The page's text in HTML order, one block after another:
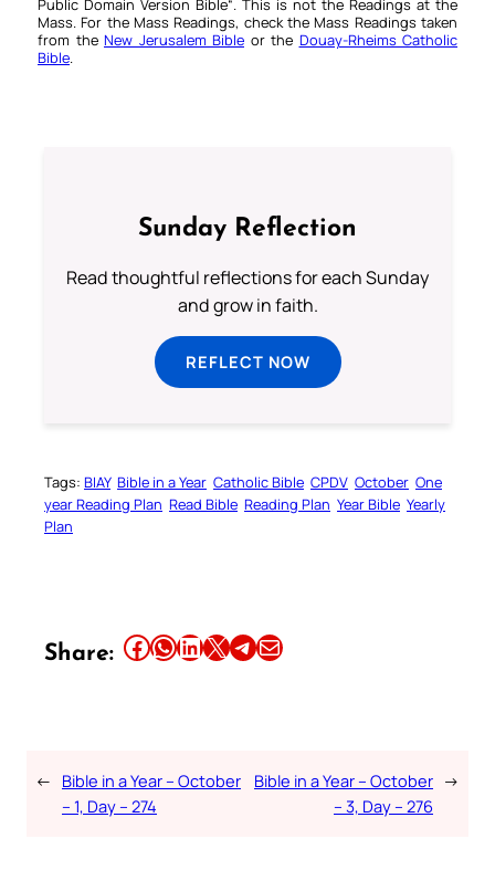
Public Domain Version Bible“. This is not the Readings at the
Mass. For the Mass Readings, check the Mass Readings taken
from the New Jerusalem Bible or the Douay-Rheims Catholic
Bible.
Sunday Reflection
Read thoughtful reflections for each Sunday
and grow in faith.
REFLECT NOW
Tags: BIAY Bible in a Year Catholic Bible CPDV October One
year Reading Plan Read Bible Reading Plan Year Bible Yearly
Plan
Share: Share this article on Facebook Share this article on WhatsApp Share this article on LinkedIn Share this article on X Share this article on TelegramEmail this Article
← Bible in a Year – October
– 1, Day – 274
Bible in a Year – October
– 3, Day – 276
→